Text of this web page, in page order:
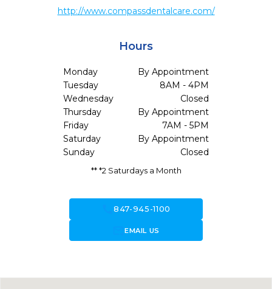
http://www.compassdentalcare.com/
Hours
Monday
By Appointment
Tuesday
8AM - 4PM
Wednesday
Closed
Thursday
By Appointment
Friday
7AM - 5PM
Saturday
By Appointment
Sunday
Closed
** *2 Saturdays a Month
call847-945-1100
forward_to_inboxEMAIL US